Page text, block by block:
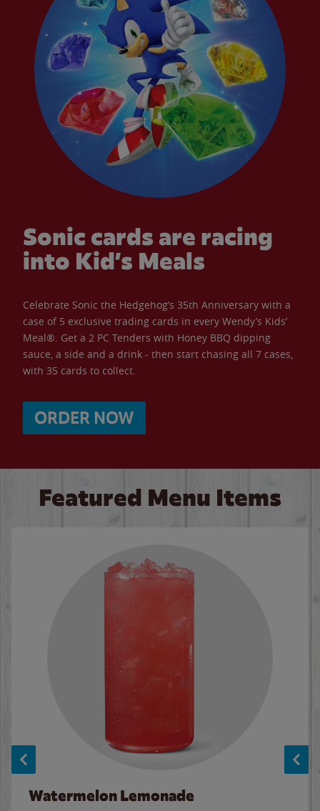
Sonic cards are racing
into Kid’s Meals
Celebrate Sonic the Hedgehog’s 35th Anniversary with a
case of 5 exclusive trading cards in every Wendy’s Kids’
Meal®. Get a 2 PC Tenders with Honey BBQ dipping
sauce, a side and a drink - then start chasing all 7 cases,
with 35 cards to collect.
ORDER NOW
Featured Menu Items
Watermelon Lemonade